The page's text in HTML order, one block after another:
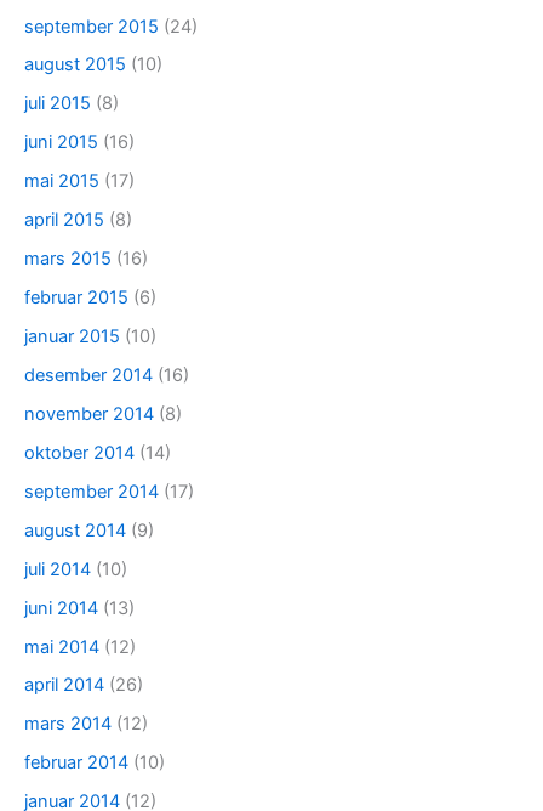
september 2015 (24)
august 2015 (10)
juli 2015 (8)
juni 2015 (16)
mai 2015 (17)
april 2015 (8)
mars 2015 (16)
februar 2015 (6)
januar 2015 (10)
desember 2014 (16)
november 2014 (8)
oktober 2014 (14)
september 2014 (17)
august 2014 (9)
juli 2014 (10)
juni 2014 (13)
mai 2014 (12)
april 2014 (26)
mars 2014 (12)
februar 2014 (10)
januar 2014 (12)